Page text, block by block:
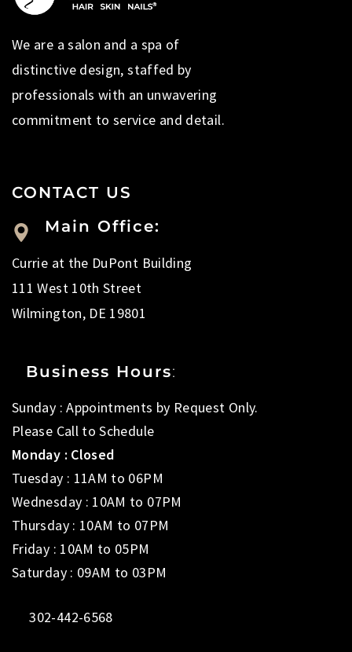
We are a salon and a spa of
distinctive design, staffed by
professionals with an unwavering
commitment to service and detail.
CONTACT US
Main Office:
Currie at the DuPont Building
111 West 10th Street
Wilmington, DE 19801
Business Hours:
Sunday : Appointments by Request Only.
Please Call to Schedule
Monday : Closed
Tuesday : 11AM to 06PM
Wednesday : 10AM to 07PM
Thursday : 10AM to 07PM
Friday : 10AM to 05PM
Saturday : 09AM to 03PM
302-442-6568